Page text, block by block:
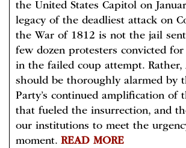
the United States Capitol on
legacy of the deadliest attack on
the War of 1812 is not the jail
few dozen protesters convicted
in the failed coup attempt. Rather,
should be thoroughly alarmed by
Party’s continued amplification of
that fueled the insurrection, and
our institutions to meet the
moment. READ MORE